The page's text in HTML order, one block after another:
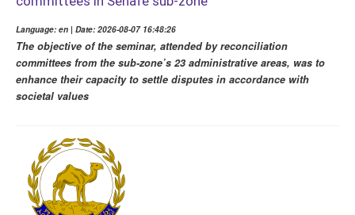
Language: en | Date: 2026-08-07 16:48:26
The objective of the seminar, attended by reconciliation
committees from the sub-zone’s 23 administrative areas, was to
enhance their capacity to settle disputes in accordance with
societal values